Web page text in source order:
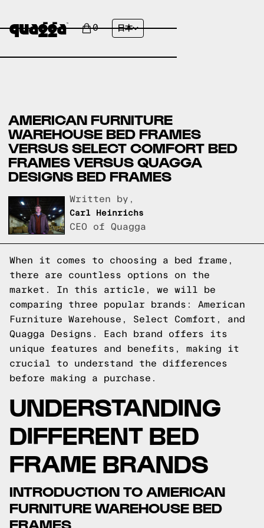
0 日本
AMERICAN FURNITURE
WAREHOUSE BED FRAMES
VERSUS SELECT COMFORT BED
FRAMES VERSUS QUAGGA
DESIGNS BED FRAMES
Written by,
Carl Heinrichs
CEO of Quagga
When it comes to choosing a bed frame,
there are countless options on the
market. In this article, we will be
comparing three popular brands: American
Furniture Warehouse, Select Comfort, and
Quagga Designs. Each brand offers its
unique features and benefits, making it
crucial to understand the differences
before making a purchase.
UNDERSTANDING
DIFFERENT BED
FRAME BRANDS
INTRODUCTION TO AMERICAN
FURNITURE WAREHOUSE BED
FRAMES